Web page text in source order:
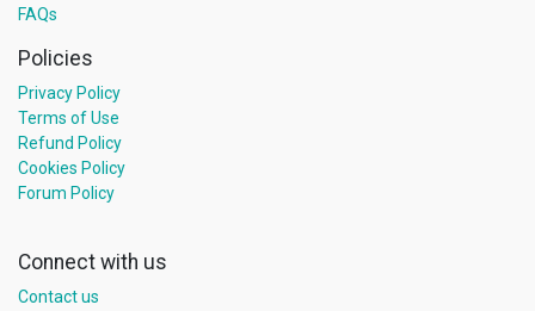
FAQs
Policies
Privacy Policy
Terms of Use
Refund Policy
Cookies Policy
Forum Policy
Connect with us
Contact us